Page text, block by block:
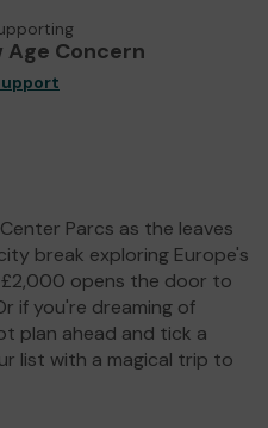
Age Concern
Parcs as the leaves
break exploring Europe's
opens the door to
if you're dreaming of
plan ahead and tick a
list with a magical trip to